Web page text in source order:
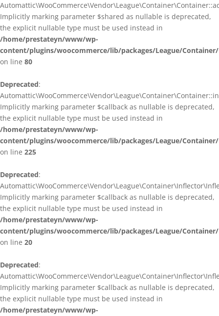
Implicitly marking parameter $shared as nullable is deprecated,
the explicit nullable type must be used instead in
/home/prestateyn/www/wp-
content/plugins/woocommerce/lib/packages/League/
on line 80
Deprecated:
Implicitly marking parameter $callback as nullable is deprecated,
the explicit nullable type must be used instead in
/home/prestateyn/www/wp-
content/plugins/woocommerce/lib/packages/League/
on line 225
Deprecated:
Implicitly marking parameter $callback as nullable is deprecated,
the explicit nullable type must be used instead in
/home/prestateyn/www/wp-
content/plugins/woocommerce/lib/packages/League/
on line 20
Deprecated:
Implicitly marking parameter $callback as nullable is deprecated,
the explicit nullable type must be used instead in
/home/prestateyn/www/wp-